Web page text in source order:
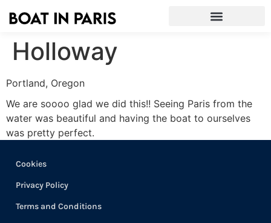
Holloway
Portland, Oregon
We are soooo glad we did this!! Seeing Paris from the
water was beautiful and having the boat to ourselves
was pretty perfect.
Cookies
Privacy Policy
Terms and Conditions